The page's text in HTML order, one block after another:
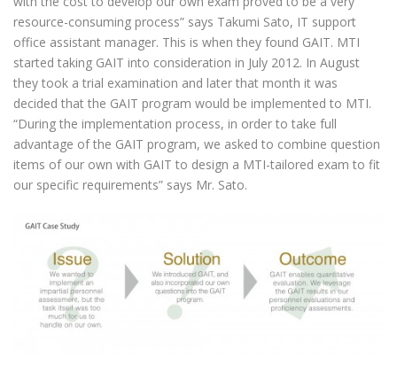
resource-consuming process” says Takumi Sato, IT support
office assistant manager. This is when they found GAIT. MTI
started taking GAIT into consideration in July 2012. In August
they took a trial examination and later that month it was
decided that the GAIT program would be implemented to MTI.
“During the implementation process, in order to take full
advantage of the GAIT program, we asked to combine question
items of our own with GAIT to design a MTI-tailored exam to fit
our specific requirements” says Mr. Sato.